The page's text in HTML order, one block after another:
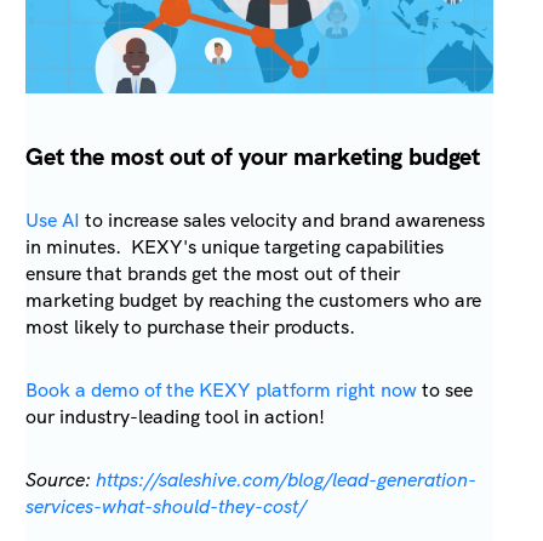
Get the most out of your marketing budget
Use AI to increase sales velocity and brand awareness
in minutes. KEXY's unique targeting capabilities
ensure that brands get the most out of their
marketing budget by reaching the customers who are
most likely to purchase their products.
Book a demo of the KEXY platform right nowto see
our industry-leading tool in action!
Source:https://saleshive.com/blog/lead-generation-
services-what-should-they-cost/